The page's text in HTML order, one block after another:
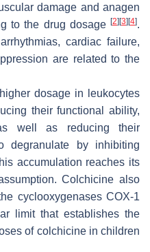
damage and anagen
to the drug dosage [2] [3] [4].
cardiac failure,
are related to the
dosage in leukocytes
their functional ability,
well as reducing their
degranulate by inhibiting
accumulation reaches its
Colchicine also
cyclooxygenases COX-1
limit that establishes the
of colchicine in children